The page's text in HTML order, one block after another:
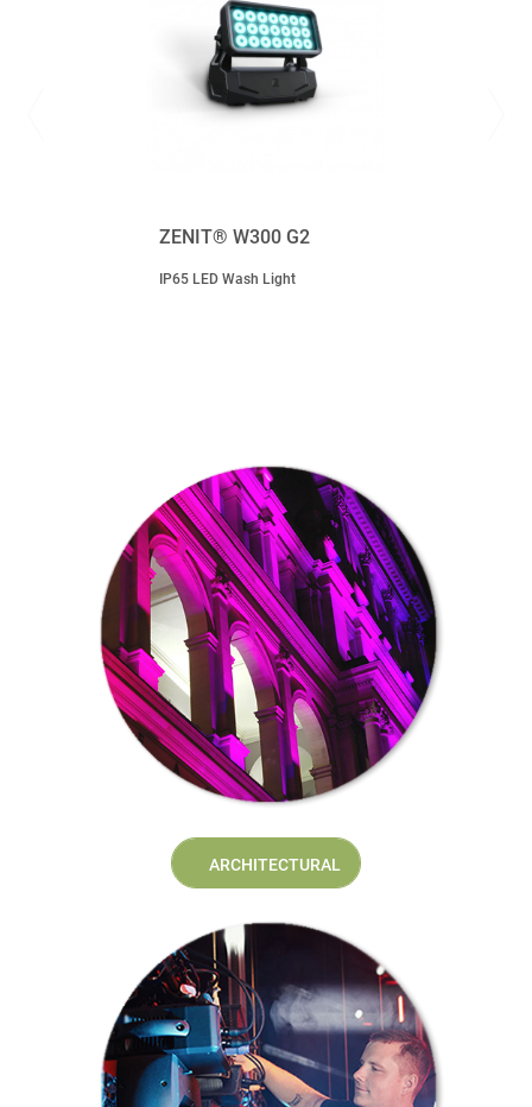
ZENIT® W300 G2
IP65 LED Wash Light
ARCHITECTURAL